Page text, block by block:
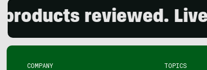
reviewed. Live
COMPANY TOPICS